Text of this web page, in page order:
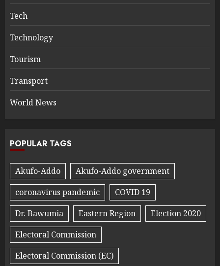
Tech
Technology
Tourism
Transport
World News
POPULAR TAGS
Akufo-Addo
Akufo-Addo government
coronavirus pandemic
COVID 19
Dr. Bawumia
Eastern Region
Election 2020
Electoral Commission
Electoral Commission (EC)